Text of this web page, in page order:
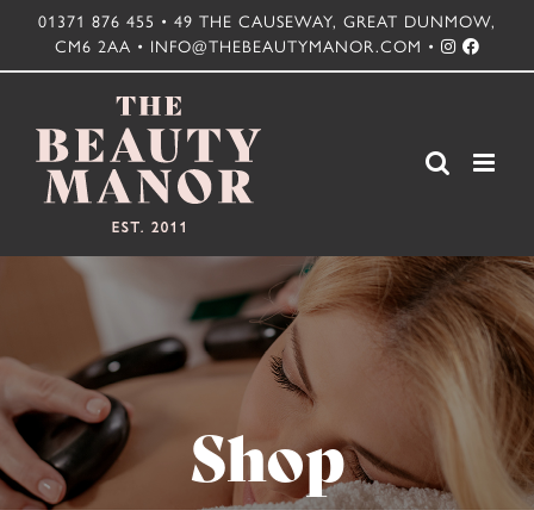
Skip01371 876 455 • 49 THE CAUSEWAY, GREAT DUNMOW,
CM6 2AA • INFO@THEBEAUTYMANOR.COM •
Shop